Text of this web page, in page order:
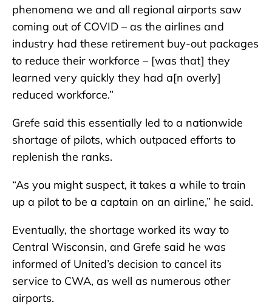
phenomena we and all regional airports saw
coming out of COVID – as the airlines and
industry had these retirement buy-out packages
to reduce their workforce – [was that] they
learned very quickly they had a[n overly]
reduced workforce.”
Grefe said this essentially led to a nationwide
shortage of pilots, which outpaced efforts to
replenish the ranks.
“As you might suspect, it takes a while to train
up a pilot to be a captain on an airline,” he said.
Eventually, the shortage worked its way to
Central Wisconsin, and Grefe said he was
informed of United’s decision to cancel its
service to CWA, as well as numerous other
airports.